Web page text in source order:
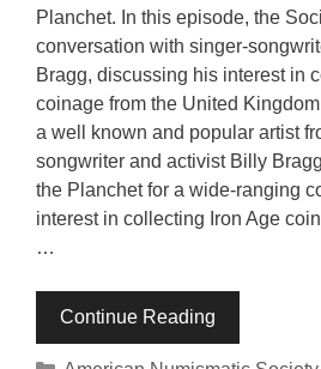
Planchet. In this episode, the
conversation with singer-
Bragg, discussing his interest in
coinage from the United
a well known and popular artist
songwriter and activist Billy
the Planchet for a wide-ranging
interest in collecting Iron Age
…
Continue Reading